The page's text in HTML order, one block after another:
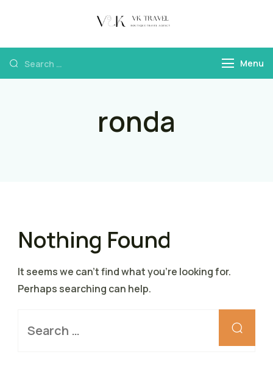
Victoria Kokka
Agency & Travel
Menu
ronda
Nothing Found
It seems we can’t find what you’re looking for.
Perhaps searching can help.